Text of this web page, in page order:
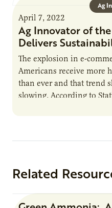
Ag
April 7, 2022
Ag Innovator of the
Delivers
The explosion in e-
Americans receive more
than ever and that trend
slowing. According to
Related